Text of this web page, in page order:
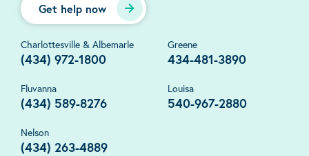
Get help now
Charlottesville & Albemarle
(434) 972-1800
Greene
434-481-3890
Fluvanna
(434) 589-8276
Louisa
540-967-2880
Nelson
(434) 263-4889